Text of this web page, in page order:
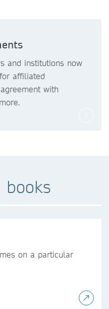
and institutions now
for affiliated
with
books
on a particular